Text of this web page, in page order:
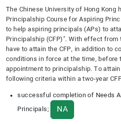
The Chinese University of Hong Kong
Principalship Course for Aspiring
to help aspiring principals (APs) to
Principalship (CFP)". With effect from
have to attain the CFP, in addition to
conditions in force at the time, before
appointment to principalship. To
following criteria within a two-year
successful completion of Needs
Principals; NA